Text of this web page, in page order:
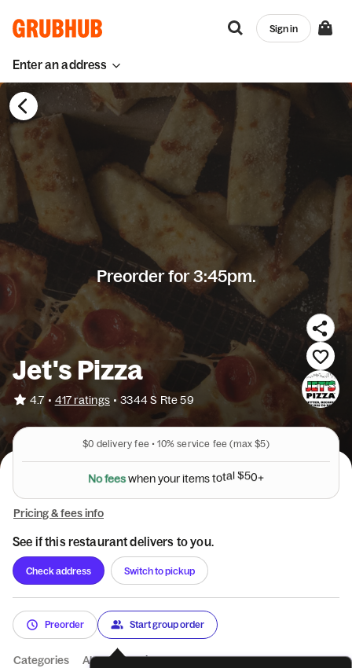
Enter an address
Sign in
Preorder for 3:45pm.
Jet's Pizza
4.7 • 417 ratings • 3344 S Rte 59
$0 delivery fee • 10% service fee (max $5)
Nofeeswhenyouritemstotal$50+
Pricing & fees info
See if this restaurant delivers to you.
Check address Switch to pickup
Preorder Start group order
Categories About Reviews